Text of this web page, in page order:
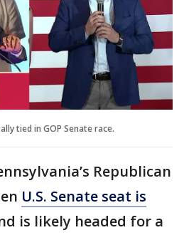
tied in GOP Senate race.
Republican
U.S. Senate seat is
is likely headed for a